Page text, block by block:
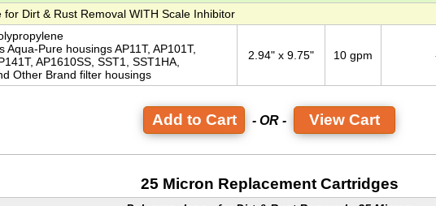
for Dirt & Rust Removal WITH Scale Inhibitor
Aqua-Pure housings AP11T, AP101T,
AP1610SS, SST1, SST1HA,
Other Brand filter housings
2.94" x 9.75" 10 gpm
- OR - View Cart
25 Micron Replacement Cartridges